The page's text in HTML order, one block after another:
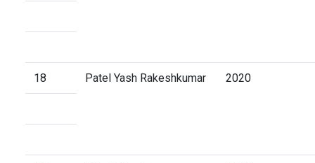
18 Patel Yash Rakeshkumar 2020